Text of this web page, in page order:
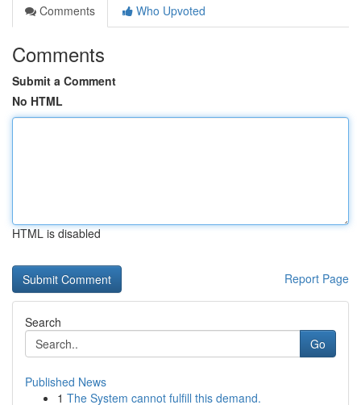
Comments
Who Upvoted
Comments
Submit a Comment
No HTML
HTML is disabled
Report Page
Search
Go
Published News
1 The System cannot fulfill this demand.